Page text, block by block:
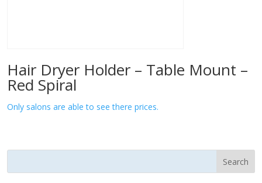
Hair Dryer Holder – Table Mount –
Red Spiral
Only salons are able to see there prices.
Search